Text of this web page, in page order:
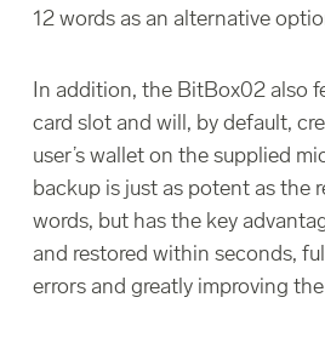
12 words as an alternative
In addition, the BitBox02 also
card slot and will, by default,
user’s wallet on the supplied
backup is just as potent as the
words, but has the key
and restored within seconds,
errors and greatly improving